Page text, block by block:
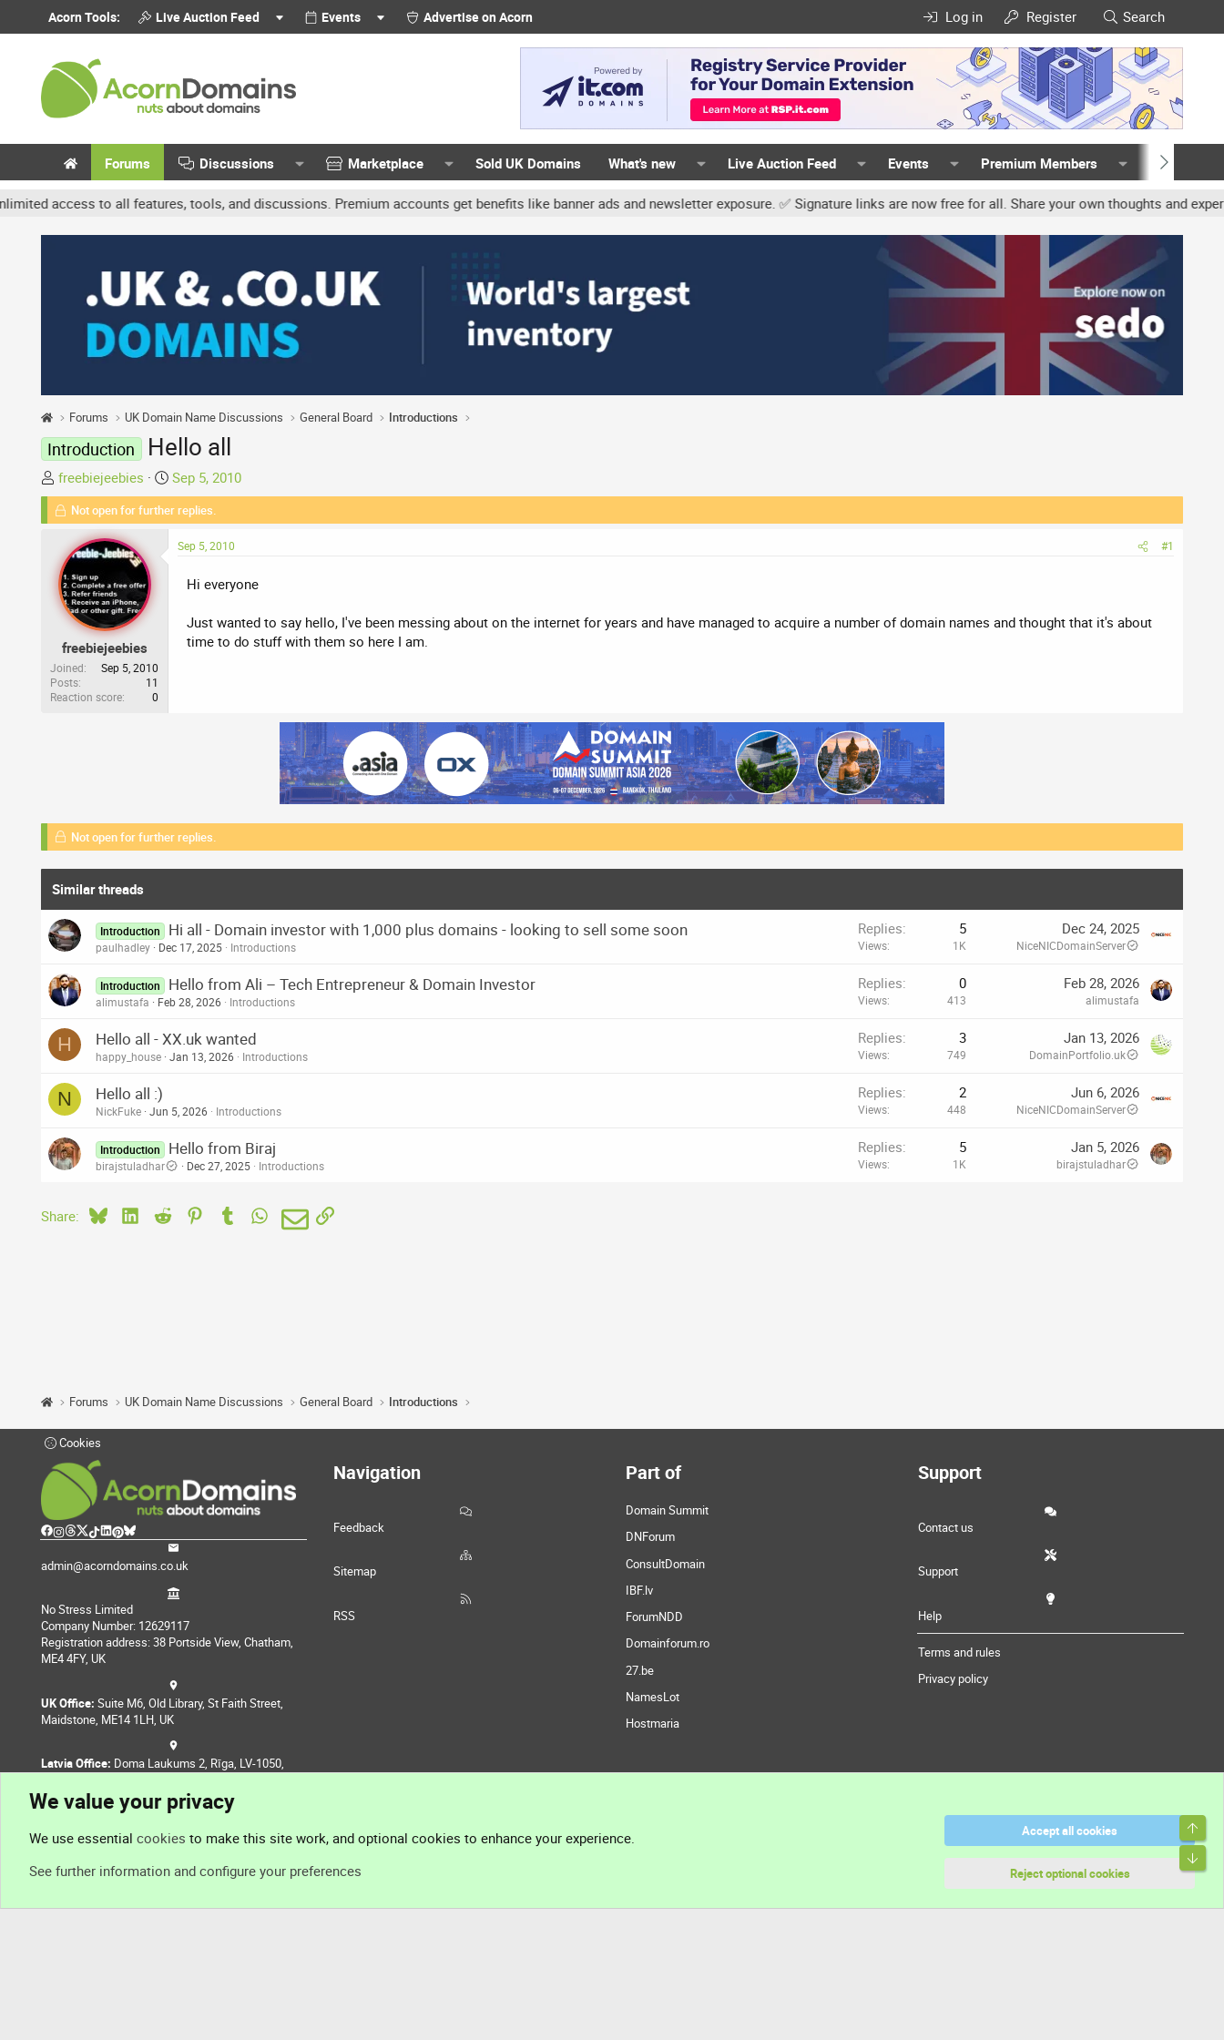
Acorn Tools: Live Auction Feed Events Advertise on Acorn Log in Register Search
Forums Discussions Marketplace Sold UK Domains What's new Live Auction Feed Events Premium Members Members
to all features, tools, and discussions. Premium accounts get benefits like banner ads and newsletter exposure. ✅ Signature links are now free for all. Share your own thoughts and experience,
Forums UK Domain Name Discussions General Board Introductions
Introduction Hello all
T
h
r
a
d
s
t
t
e
r
freebiejeebies
S
t
a
Sep 5, 2010
Not open for further replies.
freebiejeebies
Joined
Sep 5, 2010
Posts
11
Reaction score
0
Sep 5, 2010 #1
Hi everyone
Just wanted to say hello, I've been messing about on the internet for years and have managed to acquire a number of domain names and thought that it's about
time to do stuff with them so here I am.
Not open for further replies.
Similar threads
Introduction Hi all - Domain investor with 1,000 plus domains - looking to sell some soon
paulhadley Dec 17, 2025 Introductions
Replies 5
Views 1K
Dec 24, 2025
NiceNICDomainServer
Introduction Hello from Ali – Tech Entrepreneur & Domain Investor
alimustafa Feb 28, 2026 Introductions
Replies 0
Views 413
Feb 28, 2026
alimustafa
H Hello all - XX.uk wanted
happy_house Jan 13, 2026 Introductions
Replies 3
Views 749
Jan 13, 2026
DomainPortfolio.uk
N Hello all :)
NickFuke Jun 5, 2026 Introductions
Replies 2
Views 448
Jun 6, 2026
NiceNICDomainServer
Introduction Hello from Biraj
birajstuladhar Dec 27, 2025 Introductions
Replies 5
Views 1K
Jan 5, 2026
birajstuladhar
Share: BlueskyLinkedIn
Reddit PinterestTumblr WhatsApp
EmailLink
Forums UK Domain Name Discussions General Board Introductions
Cookies
admin@acorndomains.co.uk
No Stress Limited
Company Number: 12629117
Registration address: 38 Portside View, Chatham,
ME4 4FY, UK
UK Office: Suite M6, Old Library, St Faith Street,
Maidstone, ME14 1LH, UK
Latvia Office: Doma Laukums 2, Rīga, LV-1050,
Navigation
Feedback
Sitemap
RSS
Part of
Domain Summit
DNForum
ConsultDomain
IBF.lv
ForumNDD
Domainforum.ro
27.be
NamesLot
Hostmaria
Support
Contact us
Support
Help
Terms and rules
Privacy policy
We value your privacy
We use essential cookies to make this site work, and optional cookies to enhance your experience.
See further information and configure your preferences
Accept all cookies
Reject optional cookies